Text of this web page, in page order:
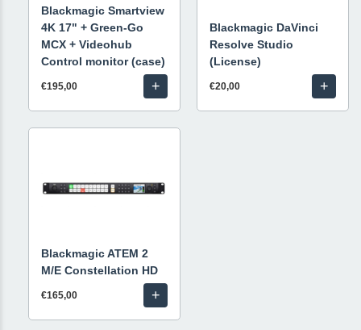
Blackmagic Smartview
4K 17" + Green-Go
MCX + Videohub
Control monitor (case)
€195,00 +
Blackmagic DaVinci
Resolve Studio
(License)
€20,00 +
Blackmagic ATEM 2
M/E Constellation HD
€165,00 +